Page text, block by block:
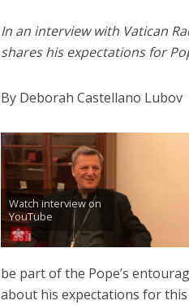
In an interview with Vatican
shares his expectations for
By Deborah Castellano Lubov
Watch interview on
YouTube
be part of the Pope’s
about his expectations for this